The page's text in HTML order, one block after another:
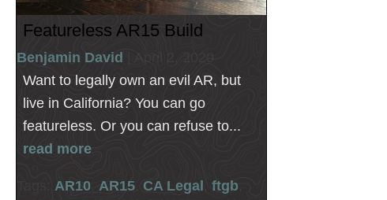
Featureless AR15 Build
Benjamin David
Want to legally own an evil AR, but
live in California? You can go
featureless. Or you can refuse to...
read more
AR10 AR15 CA Legal ftgb